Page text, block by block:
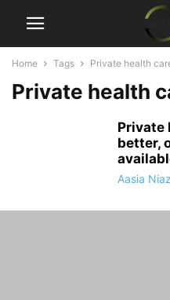
Home Tags Private health
Private health
Private
better,
Aasia